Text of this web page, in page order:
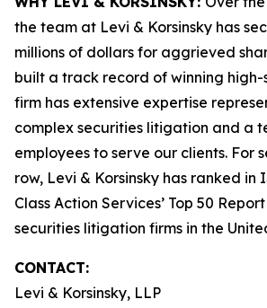
the team at Levi & Korsinsky has
millions of dollars for aggrieved
built a track record of winning high-
firm has extensive expertise
complex securities litigation and a
employees to serve our clients. For
row, Levi & Korsinsky has ranked in
Class Action Services’ Top 50
securities litigation firms in the
CONTACT:
Levi & Korsinsky, LLP